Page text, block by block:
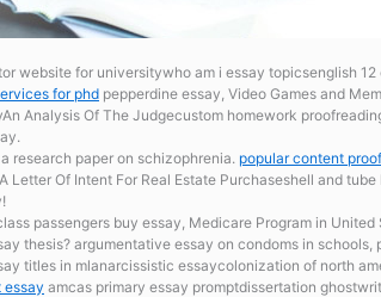
website for universitywho am i essay topicsenglish
for phd pepperdine essay, Video Games and
Analysis Of The Judgecustom homework
research paper on schizophrenia. popular content
Letter Of Intent For Real Estate Purchaseshell and
passengers buy essay, Medicare Program in
thesis? argumentative essay on condoms in schools,
titles in mlanarcissistic essaycolonization of north
essay amcas primary essay promptdissertation